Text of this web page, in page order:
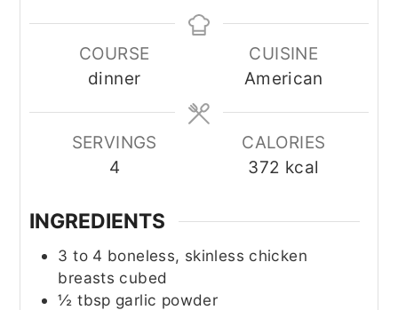
COURSE
dinner
CUISINE
American
SERVINGS
4
CALORIES
372 kcal
INGREDIENTS
3 to 4 boneless, skinless chicken
breasts cubed
½ tbsp garlic powder